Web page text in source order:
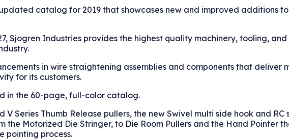
catalog for 2019 that showcases new and improved additions
Sjogren Industries provides the highest quality machinery, tooling, and
in wire straightening assemblies and components that deliver
for its customers.
in the 60-page, full-color catalog.
Series Thumb Release pullers, the new Swivel multi side hook and RC
the Motorized Die Stringer, to Die Room Pullers and the Hand Pointer
pointing process.